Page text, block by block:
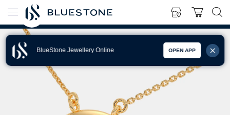
BlueStone Jewellery Online OPEN APP